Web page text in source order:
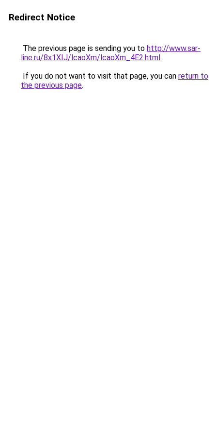
Redirect Notice
The previous page is sending you to http://www.sar-
line.ru/8x1XIJ/lcaoXm/lcaoXm_4E2.html.
If you do not want to visit that page, you can return to
the previous page.